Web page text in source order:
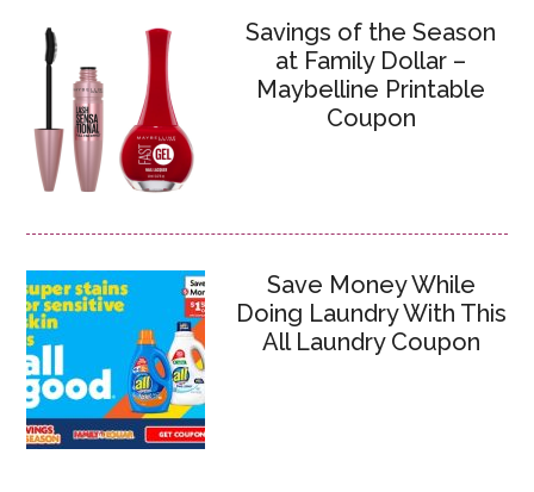
Savings of the Season
at Family Dollar –
Maybelline Printable
Coupon
Save Money While
Doing Laundry With This
All Laundry Coupon